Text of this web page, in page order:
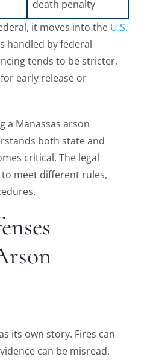
death penalty
it moves into the U.S.
handled by federal
tends to be stricter,
early release or
a Manassas arson
both state and
critical. The legal
meet different rules,
its own story. Fires can
can be misread.